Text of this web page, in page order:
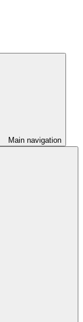
Main navigation